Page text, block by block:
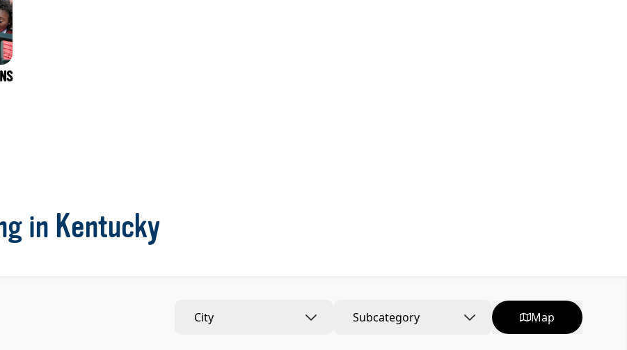
in Kentucky
City Subcategory Map